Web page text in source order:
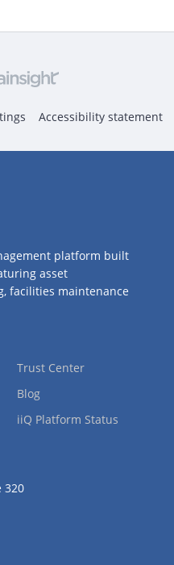
Accessibility statement
platform built
asset
facilities maintenance
Trust Center
Blog
iiQ Platform Status
320